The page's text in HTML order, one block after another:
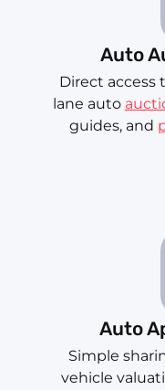
Auto
Direct access
lane auto
guides, and
Auto
Simple
vehicle